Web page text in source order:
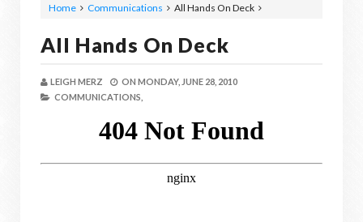
Home Communications All Hands On Deck
All Hands On Deck
LEIGH MERZ ON MONDAY, JUNE 28, 2010
COMMUNICATIONS,